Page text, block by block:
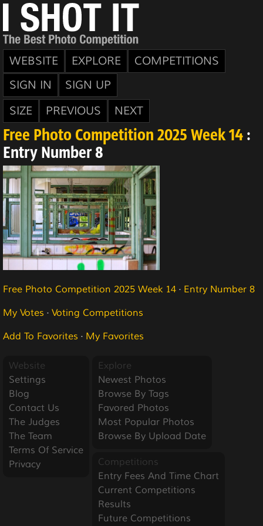
WEBSITE EXPLORE
COMPETITIONS
SIGN IN
SIGN UP
SIZE
PREVIOUS NEXT
Free Photo Competition 2025 Week 14 :
Entry Number 8
Free Photo Competition 2025 Week 14 · Entry Number 8
My Votes · Voting Competitions
Add To Favorites · My Favorites
Website
Settings
Blog
Contact Us
The Judges
The Team
Terms Of Service
Privacy
Explore
Newest Photos
Browse By Tags
Favored Photos
Most Popular Photos
Browse By Upload Date
Competitions
Entry Fees And Time Chart
Current Competitions
Results
Future Competitions